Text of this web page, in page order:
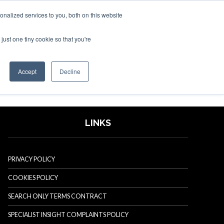
services to you, both on this website
one tiny cookie so that you're
Accept Decline
SPONSORSHIP BOOK NOW
LINKS
PRIVACY POLICY
COOKIES POLICY
SEARCH ONLY TERMS CONTRACT
SPECIALIST INSIGHT COMPLAINTS POLICY